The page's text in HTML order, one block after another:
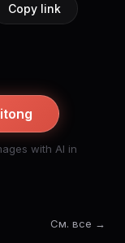
Copy link
with AI in
См. все →